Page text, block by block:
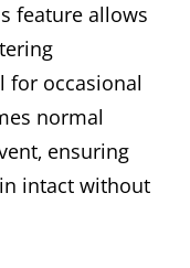
feature allows
for occasional
normal
ensuring
intact without